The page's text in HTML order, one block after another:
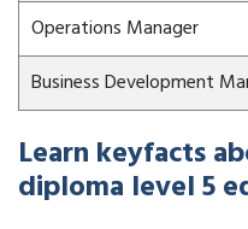
Operations Manager
Business Development
Learn keyfacts
diploma level 5